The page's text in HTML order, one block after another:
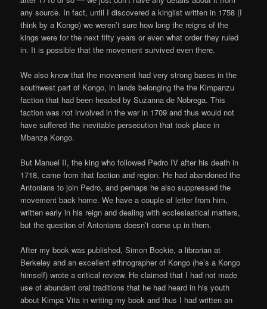
any source. In fact, until I discovered a kinglist written in 1758 (I
think by a Kongo) we weren’t sure how long the reigns of the
kings were for the next fifty years or even what order they ruled
in. It is possible that the movement survived even there.
We also know that the movement had very strong bases in the
southwest part of Kongo, in lands belonging the the Kimpanzu
faction that had been headed by Suzanna de Nobrega. This
faction was not involved in the war in 1709 and thus would not
have suffered the inevitable persecution that took place in
Mbanza Kongo.
But Manuel II, the king who followed Pedro IV after his death in
1718, came from that faction and region. He had abandoned the
Antonians to join Pedro, and perhaps he also suppressed the
movement back home. We have a couple of letter from him,
written early in his reign and dealing with ecclesiastical matters,
but the question of Antonians doesn’t come up in them.
After my book was published, Simon Bockie, a librarian at
Berkeley and an excellent ethnographer of Kongo (he’s a Kongo
himself) wrote a critical review. He claimed that I had not made
use of abundant oral traditions that he had heard in his youth
about Kimpa Vita in writing my book and thus I had written an